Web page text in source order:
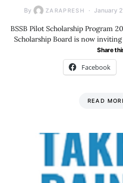
By ZARAPRESH January
BSSB Pilot Scholarship Program
Scholarship Board is now
Share
Facebook
READ